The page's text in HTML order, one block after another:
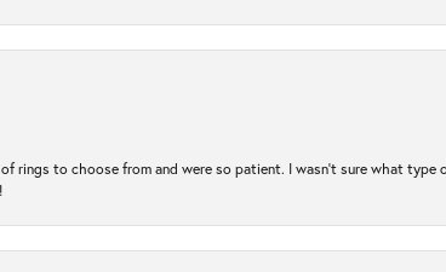
rings to choose from and were so patient. I wasn’t sure what